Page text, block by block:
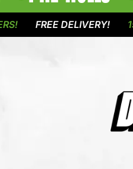
FREE DELIVERY! 15%